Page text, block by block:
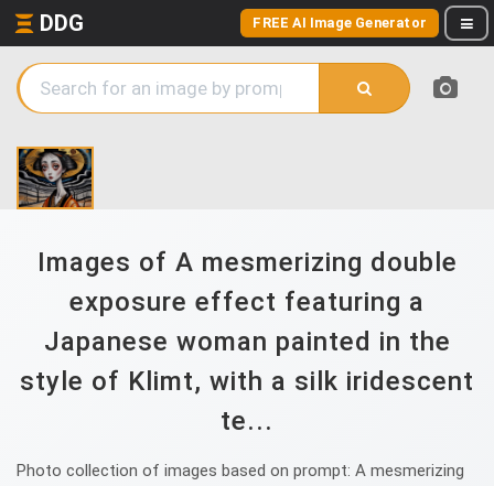
DDG FREE AI Image Generator
Images of A mesmerizing double
exposure effect featuring a
Japanese woman painted in the
style of Klimt, with a silk iridescent
te...
Photo collection of images based on prompt: A mesmerizing